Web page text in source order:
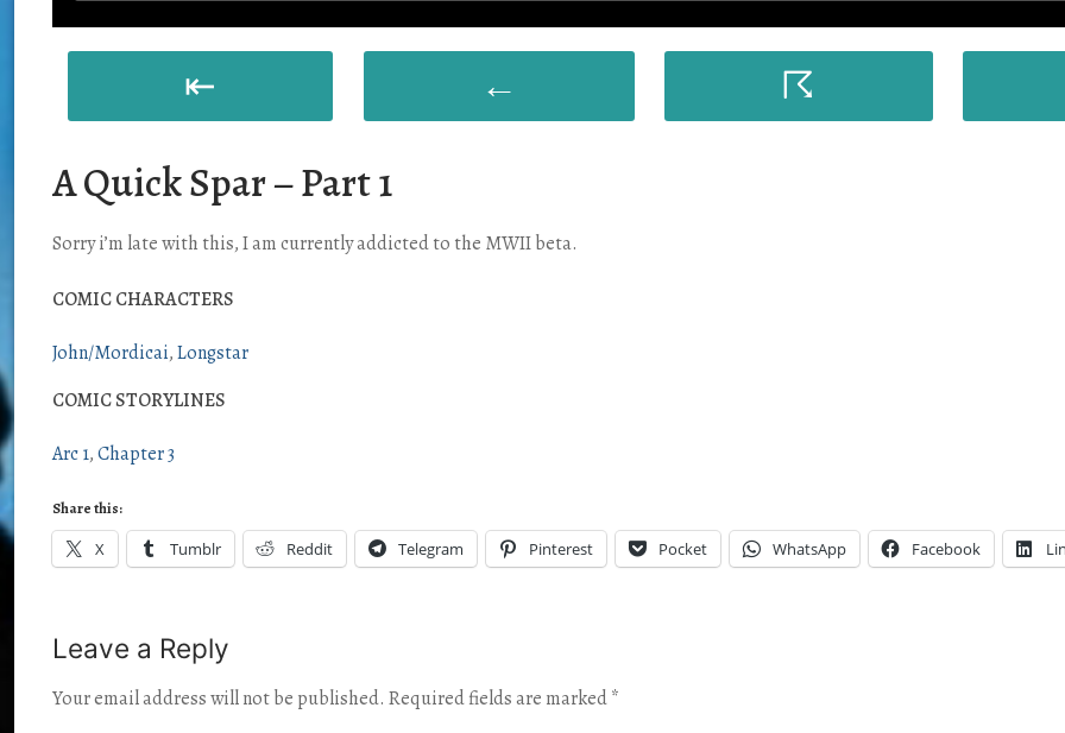
⇤ ← ☈
A Quick Spar – Part 1
Sorry i’m late with this, I am currently addicted to the MWII beta.
COMIC CHARACTERS
John/Mordicai Longstar
COMIC STORYLINES
Arc 1 Chapter 3
Share this:
X Tumblr Reddit Telegram Pinterest Pocket WhatsApp Facebook
Leave a Reply
Your email address will not be published. Required fields are marked*